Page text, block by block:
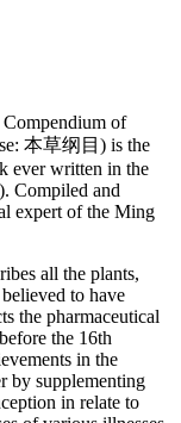
of
本草纲目) is the
ever written in the
Compiled and
expert of the Ming
all the plants,
to have
the pharmaceutical
the 16th
in the
by supplementing
in relate to